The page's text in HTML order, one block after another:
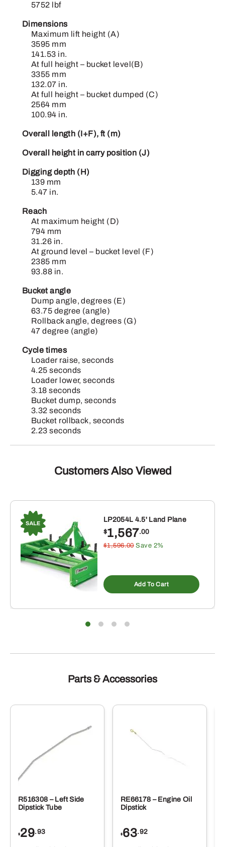
5752 lbf
Dimensions
Maximum lift height (A)
3595 mm
141.53 in.
At full height – bucket level(B)
3355 mm
132.07 in.
At full height – bucket dumped (C)
2564 mm
100.94 in.
Overall length (I+F), ft (m)
Overall height in carry position (J)
Digging depth (H)
139 mm
5.47 in.
Reach
At maximum height (D)
794 mm
31.26 in.
At ground level – bucket level (F)
2385 mm
93.88 in.
Bucket angle
Dump angle, degrees (E)
63.75 degree (angle)
Rollback angle, degrees (G)
47 degree (angle)
Cycle times
Loader raise, seconds
4.25 seconds
Loader lower, seconds
3.18 seconds
Bucket dump, seconds
3.32 seconds
Bucket rollback, seconds
2.23 seconds
Customers Also Viewed
LP2054L 4.5' Land Plane
$1,567.00
$1,596.00 Save 2%
Add To Cart
Parts & Accessories
R516308 – Left Side
Dipstick Tube
$29.93
RE66178 – Engine Oil
Dipstick
$63.92